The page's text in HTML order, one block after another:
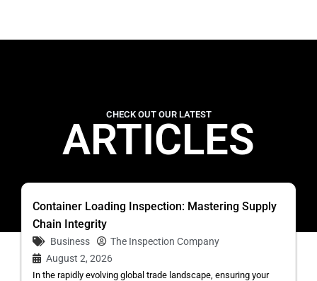
CHECK OUT OUR LATEST
ARTICLES
Container Loading Inspection: Mastering Supply
Chain Integrity
Business
The Inspection Company
August 2, 2026
In the rapidly evolving global trade landscape, ensuring your